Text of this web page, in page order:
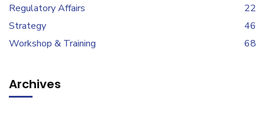
Regulatory Affairs
22
Strategy
46
Workshop & Training
68
Archives